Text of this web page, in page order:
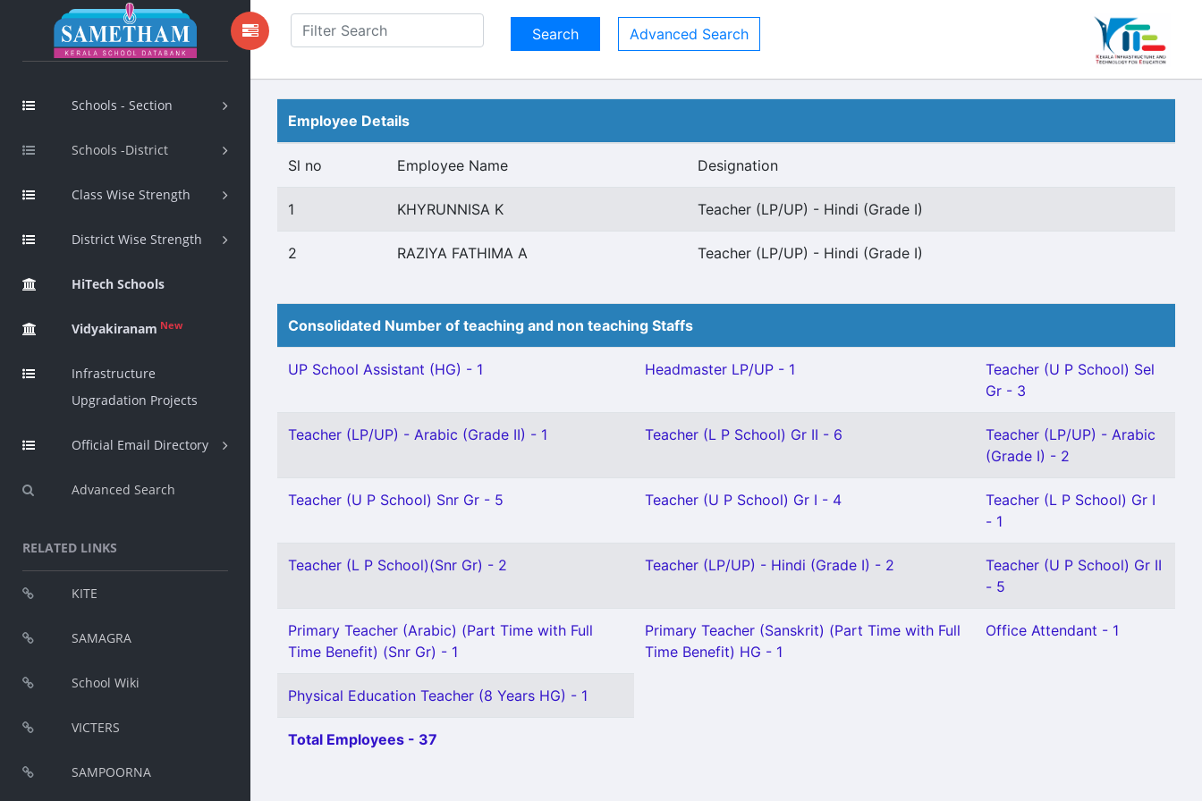
Schools - Section
Schools -District
Class Wise Strength
District Wise Strength
HiTech Schools
Vidyakiranam New
Infrastructure
Upgradation Projects
Official Email Directory
Advanced Search
RELATED LINKS
KITE
SAMAGRA
School Wiki
VICTERS
SAMPOORNA
Advanced Search
Employee Details
Sl no Employee Name Designation
1 KHYRUNNISA K Teacher (LP/UP) - Hindi (Grade I)
2 RAZIYA FATHIMA A Teacher (LP/UP) - Hindi (Grade I)
Consolidated Number of teaching and non teaching Staffs
UP School Assistant (HG) - 1 Headmaster LP/UP - 1
Teacher (U P School) Sel
Gr - 3
Teacher (LP/UP) - Arabic (Grade II) - 1 Teacher (L P School) Gr II - 6
Teacher (LP/UP) - Arabic
(Grade I) - 2
Teacher (U P School) Snr Gr - 5 Teacher (U P School) Gr I - 4
Teacher (L P School) Gr I
- 1
Teacher (L P School)(Snr Gr) - 2 Teacher (LP/UP) - Hindi (Grade I) - 2
Teacher (U P School) Gr II
- 5
Primary Teacher (Arabic) (Part Time with Full
Time Benefit) (Snr Gr) - 1
Primary Teacher (Sanskrit) (Part Time with Full
Time Benefit) HG - 1
Office Attendant - 1
Physical Education Teacher (8 Years HG) - 1
Total Employees - 37